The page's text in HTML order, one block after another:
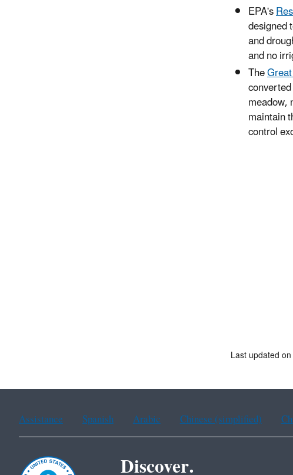
EPA's
designed
and
and no
The
meadow,
maintain
control
Last updated
Assistance Spanish Arabic Chinese (simplified)
Discover.